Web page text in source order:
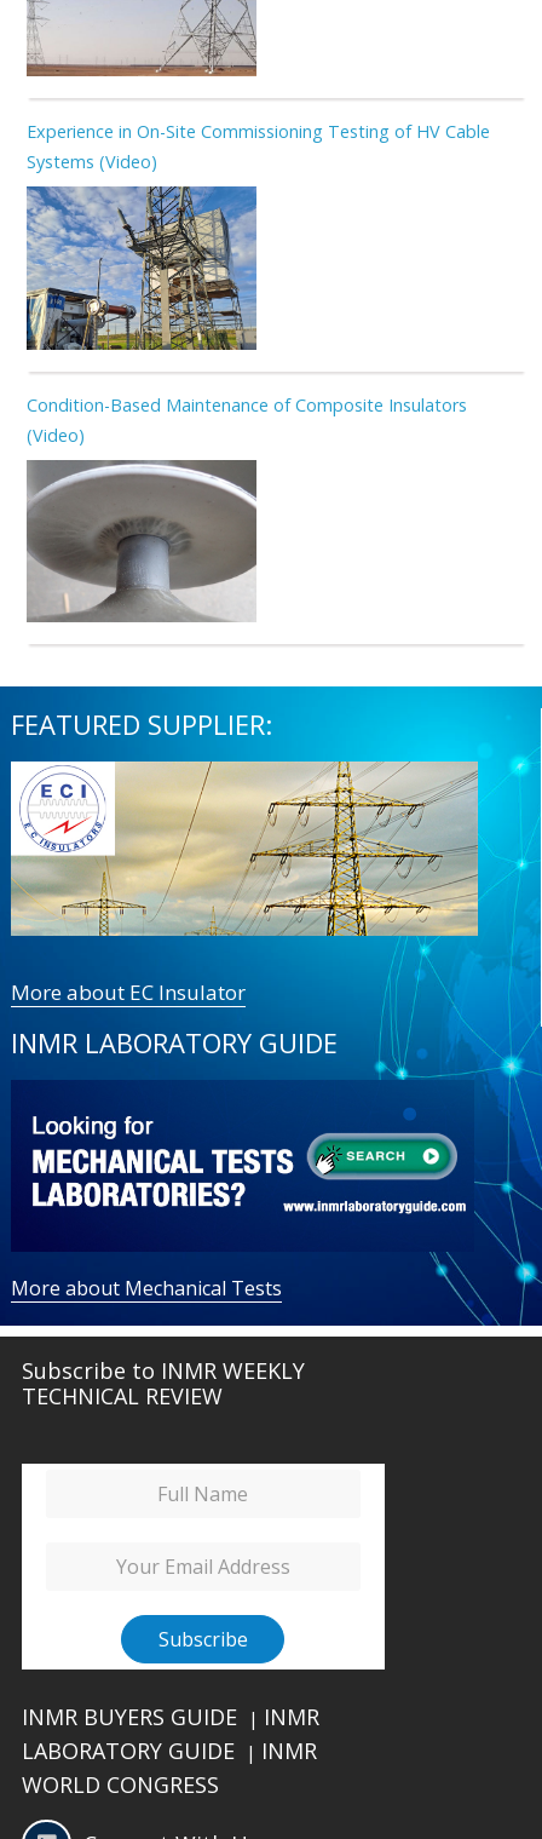
Experience in On-Site Commissioning Testing of HV Cable
Systems (Video)
Condition-Based Maintenance of Composite Insulators
(Video)
FEATURED SUPPLIER:
More about EC Insulator
INMR LABORATORY GUIDE
More about Mechanical Tests
Subscribe to INMR WEEKLY
TECHNICAL REVIEW
INMR BUYERS GUIDE | INMR
LABORATORY GUIDE
| INMR
WORLD CONGRESS